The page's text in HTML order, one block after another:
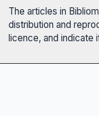
The articles in
distribution and
licence, and